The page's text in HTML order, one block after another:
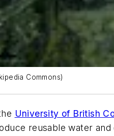
Commons)
University of British
reusable water